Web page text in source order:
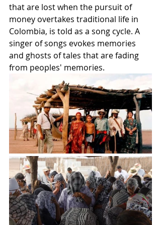
that are lost when the pursuit of
money overtakes traditional life in
Colombia, is told as a song cycle. A
singer of songs evokes memories
and ghosts of tales that are fading
from peoples' memories.